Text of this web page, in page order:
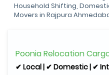
Household Shifting,
Movers in Rajpura
Poonia Relocation
✔ Local | ✔ Domestic | ✔